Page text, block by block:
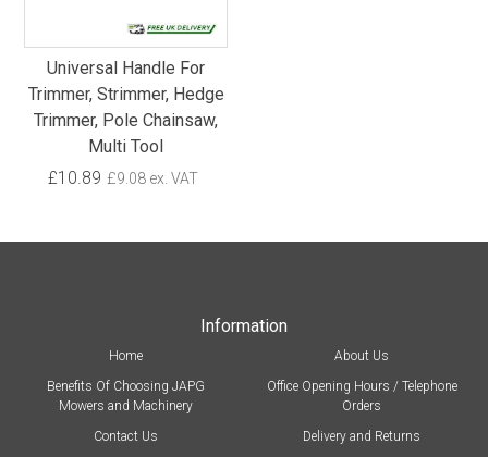
Universal Handle For
Trimmer, Strimmer, Hedge
Trimmer, Pole Chainsaw,
Multi Tool
£10.89 £9.08 ex. VAT
Information
Home
About Us
Benefits Of Choosing JAPG
Mowers and Machinery
Office Opening Hours / Telephone
Orders
Contact Us
Delivery and Returns